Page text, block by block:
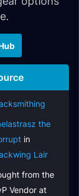
the
in
Lair
from the
Vendor at